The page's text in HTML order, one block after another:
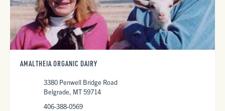
AMALTHEIA ORGANIC DAIRY
3380 Penwell Bridge Road
Belgrade, MT 59714
406-388-0569